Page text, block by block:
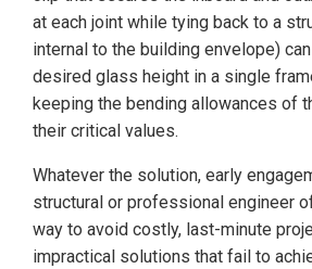
at each joint while tying back to a
internal to the building envelope)
desired glass height in a single
keeping the bending allowances of
their critical values.
Whatever the solution, early
structural or professional engineer
way to avoid costly, last-minute
impractical solutions that fail to